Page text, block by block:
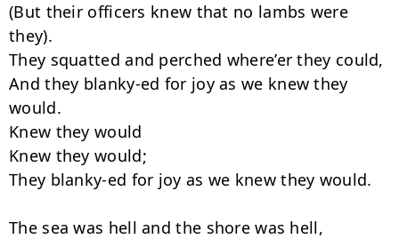
(But their officers knew that no lambs were
they).
They squatted and perched where’er they could,
And they blanky-ed for joy as we knew they
would.
Knew they would
Knew they would;
They blanky-ed for joy as we knew they would.
The sea was hell and the shore was hell,